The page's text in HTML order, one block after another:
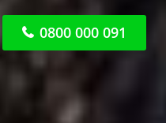
0800 000 091